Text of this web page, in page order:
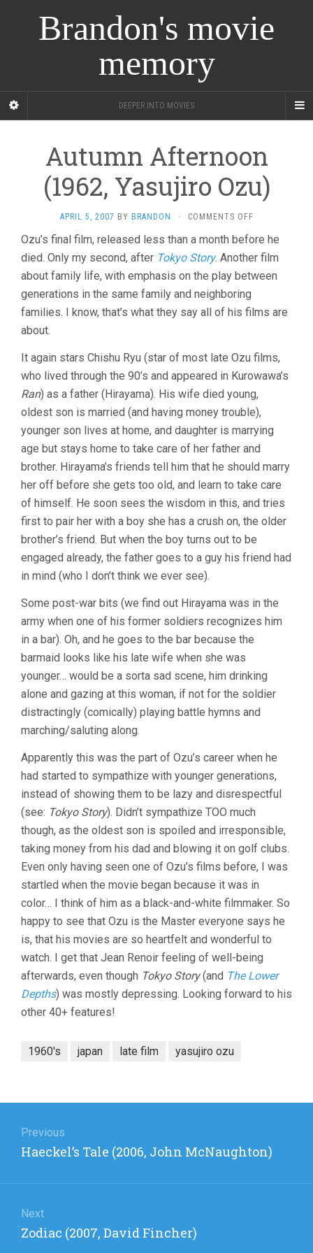
Brandon's movie
memory
DEEPER INTO MOVIES
Autumn Afternoon
(1962, Yasujiro Ozu)
APRIL 5, 2007 BY BRANDON · COMMENTS OFFON
AFTERNOON
(1962,
OZU)
Ozu’s final film, released less than a month before he
died. Only my second, after Tokyo Story. Another film
about family life, with emphasis on the play between
generations in the same family and neighboring
families. I know, that’s what they say all of his films are
about.
It again stars Chishu Ryu (star of most late Ozu films,
who lived through the 90’s and appeared in Kurowawa’s
Ran) as a father (Hirayama). His wife died young,
oldest son is married (and having money trouble),
younger son lives at home, and daughter is marrying
age but stays home to take care of her father and
brother. Hirayama’s friends tell him that he should marry
her off before she gets too old, and learn to take care
of himself. He soon sees the wisdom in this, and tries
first to pair her with a boy she has a crush on, the older
brother’s friend. But when the boy turns out to be
engaged already, the father goes to a guy his friend had
in mind (who I don’t think we ever see).
Some post-war bits (we find out Hirayama was in the
army when one of his former soldiers recognizes him
in a bar). Oh, and he goes to the bar because the
barmaid looks like his late wife when she was
younger… would be a sorta sad scene, him drinking
alone and gazing at this woman, if not for the soldier
distractingly (comically) playing battle hymns and
marching/saluting along.
Apparently this was the part of Ozu’s career when he
had started to sympathize with younger generations,
instead of showing them to be lazy and disrespectful
(see: Tokyo Story). Didn’t sympathize TOO much
though, as the oldest son is spoiled and irresponsible,
taking money from his dad and blowing it on golf clubs.
Even only having seen one of Ozu’s films before, I was
startled when the movie began because it was in
color… I think of him as a black-and-white filmmaker. So
happy to see that Ozu is the Master everyone says he
is, that his movies are so heartfelt and wonderful to
watch. I get that Jean Renoir feeling of well-being
afterwards, even though Tokyo Story(and The Lower
Depths) was mostly depressing. Looking forward to his
other 40+ features!
1960's japan late film yasujiro ozu
navigation
Previous
Previous
Haeckel’s Tale (2006, John McNaughton)
Next
Next
Zodiac (2007, David Fincher)